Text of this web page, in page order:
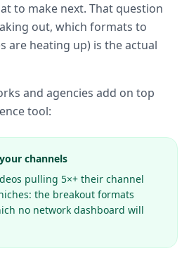
to make next. That question
out, which formats to
are heating up) is the actual
and agencies add on top
tool:
channels
pulling 5×+ their channel
the breakout formats
no network dashboard will